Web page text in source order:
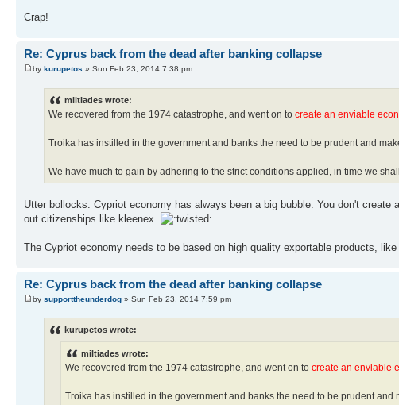
Crap!
Re: Cyprus back from the dead after banking collapse
by kurupetos » Sun Feb 23, 2014 7:38 pm
miltiades wrote:
We recovered from the 1974 catastrophe, and went on to create an enviable
Troika has instilled in the government and banks the need to be prudent and
We have much to gain by adhering to the strict conditions applied, in time we
Utter bollocks. Cypriot economy has always been a big bubble. You don't
out citizenships like kleenex.
The Cypriot economy needs to be based on high quality exportable products,
Re: Cyprus back from the dead after banking collapse
by supporttheunderdog » Sun Feb 23, 2014 7:59 pm
kurupetos wrote:
miltiades wrote:
We recovered from the 1974 catastrophe, and went on to create an enviable
Troika has instilled in the government and banks the need to be prudent